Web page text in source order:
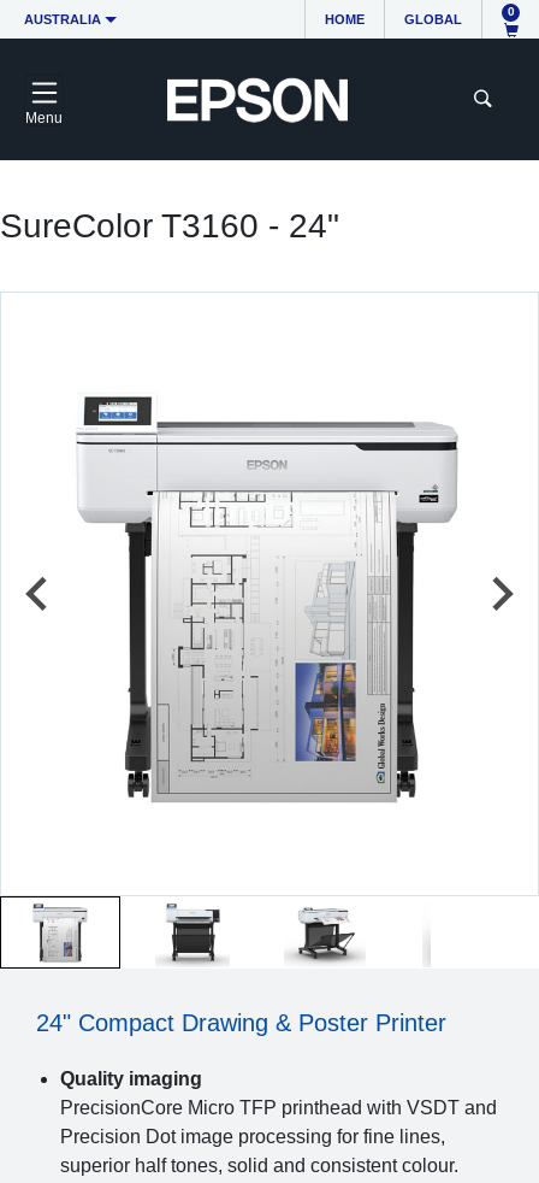
AUSTRALIA HOME GLOBAL
0
Menu
SureColor T3160 - 24"
24" Compact Drawing & Poster Printer
Quality imaging
PrecisionCore Micro TFP printhead with VSDT and
Precision Dot image processing for fine lines,
superior half tones, solid and consistent colour.